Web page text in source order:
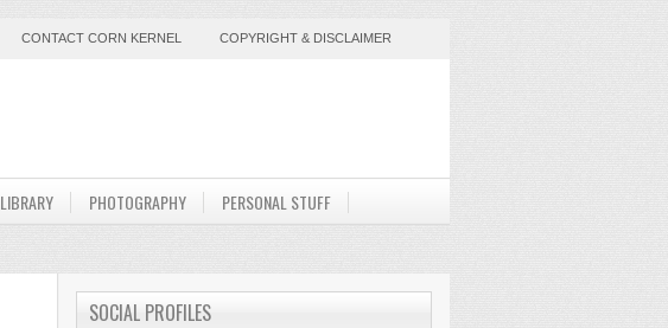
CONTACT CORN KERNEL COPYRIGHT & DISCLAIMER
LIBRARY PHOTOGRAPHY PERSONAL STUFF
SOCIAL PROFILES